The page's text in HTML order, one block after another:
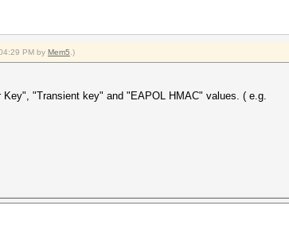
PM by Mem5 .)
"Transient key" and "EAPOL HMAC" values. ( e.g.